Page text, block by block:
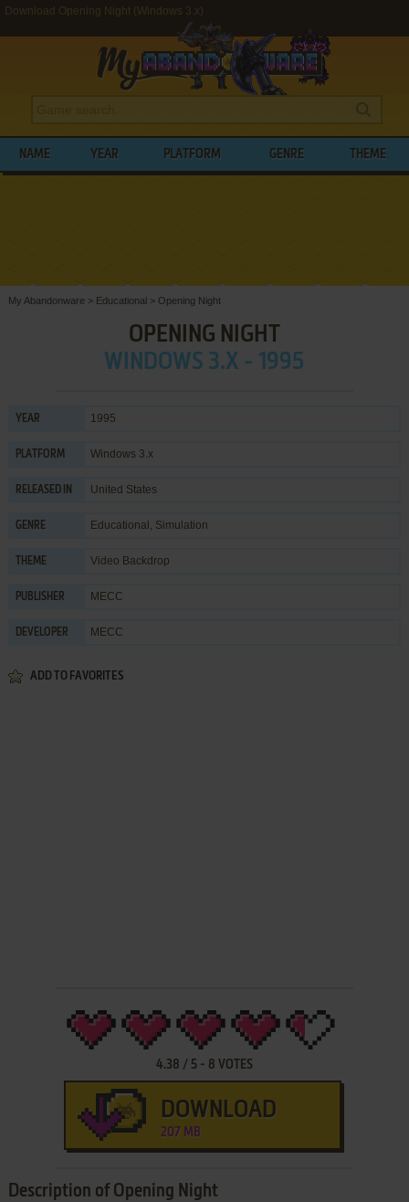
Download Opening Night (Windows 3.x)
NAME YEAR PLATFORM GENRE THEME
My Abandonware > Educational> Opening Night
OPENING NIGHT
WINDOWS 3.X - 1995
YEAR 1995
PLATFORM Windows 3.x
RELEASED IN United States
GENRE Educational , Simulation
THEME Video Backdrop
PUBLISHER MECC
DEVELOPER MECC
ADD TO FAVORITES
4.38 / 5- 8 VOTES
DOWNLOAD
207 MB
Description of Opening Night